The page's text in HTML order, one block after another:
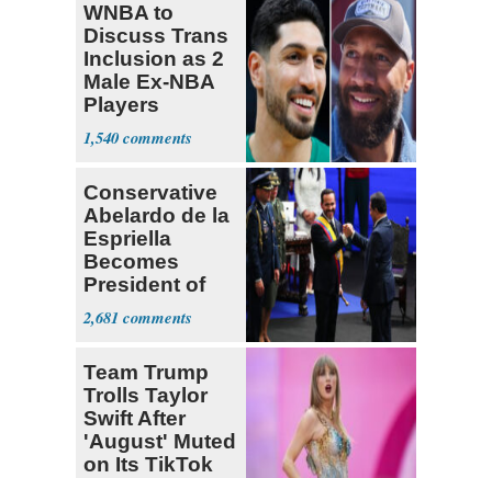
WNBA to
Discuss Trans
Inclusion as 2
Male Ex-NBA
Players
Declare for
Draft
1,540
Conservative
Abelardo de la
Espriella
Becomes
President of
Colombia
2,681
Team Trump
Trolls Taylor
Swift After
'August' Muted
on Its TikTok